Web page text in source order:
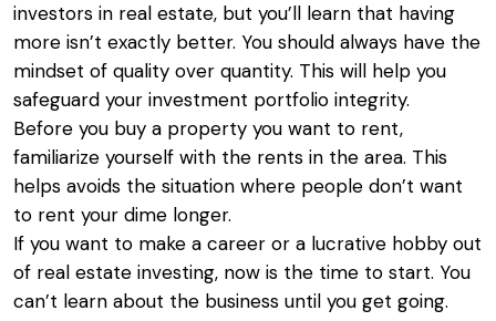
investors in real estate, but you’ll learn that having
more isn’t exactly better. You should always have the
mindset of quality over quantity. This will help you
safeguard your investment portfolio integrity.
Before you buy a property you want to rent,
familiarize yourself with the rents in the area. This
helps avoids the situation where people don’t want
to rent your dime longer.
If you want to make a career or a lucrative hobby out
of real estate investing, now is the time to start. You
can’t learn about the business until you get going.